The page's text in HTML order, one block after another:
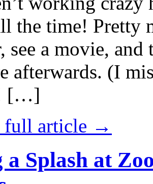
the time! Pretty
see a movie,
afterwards. (I
[…]
full article →
Splash at